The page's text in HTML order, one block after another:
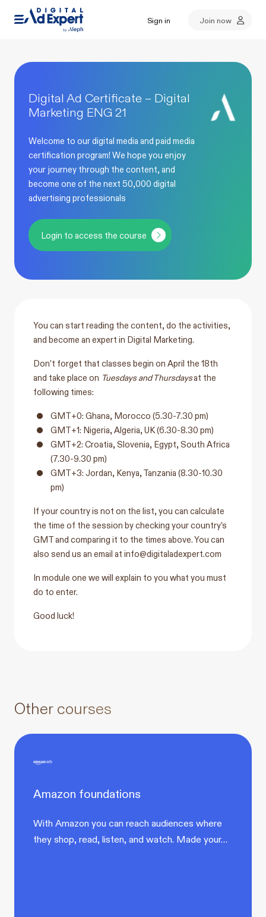
Sign in Join now
Digital Ad Certificate – Digital
Marketing ENG 21
Welcome to our digital media and paid media
certification program! We hope you enjoy
your journey through the content, and
become one of the next 50,000 digital
advertising professionals
Login to access the course
You can start reading the content, do the activities,
and become an expert in Digital Marketing.
Don’t forget that classes begin on April the 18th
and take place on Tuesdays and Thursdaysat the
following times:
GMT+0: Ghana, Morocco (5.30-7.30 pm)
GMT+1: Nigeria, Algeria, UK (6.30-8.30 pm)
GMT+2: Croatia, Slovenia, Egypt, South Africa
(7.30-9.30 pm)
GMT+3: Jordan, Kenya, Tanzania (8.30-10.30
pm)
If your country is not on the list, you can calculate
the time of the session by checking your country’s
GMT and comparing it to the times above. You can
also send us an email at info@digitaladexpert.com
In module one we will explain to you what you must
do to enter.
Good luck!
Other courses
Amazon foundations
With Amazon you can reach audiences where
they shop, read, listen, and watch. Made your…